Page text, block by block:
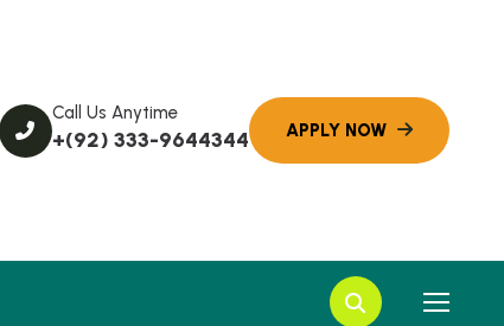
Call Us Anytime
+(92) 333-9644344